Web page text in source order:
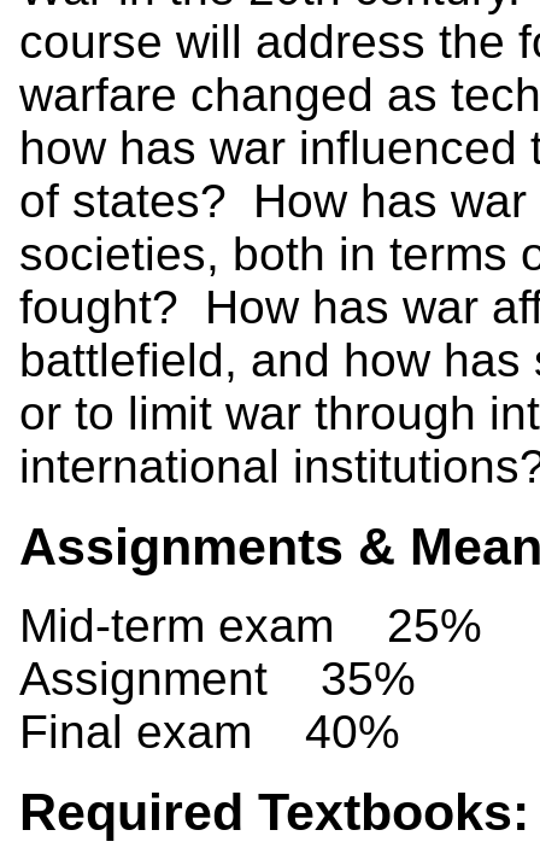
course will address the
warfare changed as
how has war
of states? How has
societies, both in terms
fought? How has war
battlefield, and how
or to limit war through
international
Assignments &
Mid-term exam 25%
Assignment 35%
Final exam 40%
Required Textbooks: